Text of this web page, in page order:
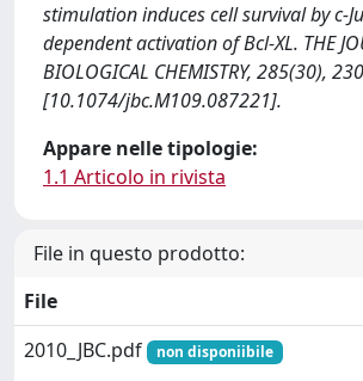
stimulation induces cell survival by c-
dependent activation of Bcl-XL. THE
BIOLOGICAL CHEMISTRY, 285(30),
[10.1074/jbc.M109.087221].
Appare nelle tipologie:
1.1 Articolo in rivista
File in questo prodotto:
File
2010_JBC.pdf
non disponiibile